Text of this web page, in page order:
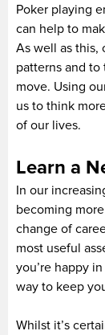
Poker playing
can help to
As well as this,
patterns and to
move. Using
us to think
of our lives.
Learn a
In our
becoming
change of
most useful
you’re happy
way to keep
Whilst it’s